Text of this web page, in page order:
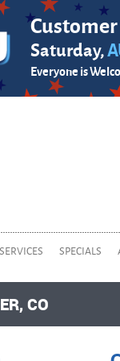
Saturday,
Everyone is
SERVICES SPECIALS
CO